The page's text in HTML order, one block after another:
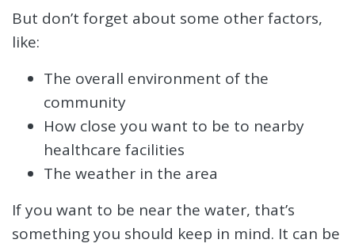
But don’t forget about some other factors,
like:
The overall environment of the
community
How close you want to be to nearby
healthcare facilities
The weather in the area
If you want to be near the water, that’s
something you should keep in mind. It can be